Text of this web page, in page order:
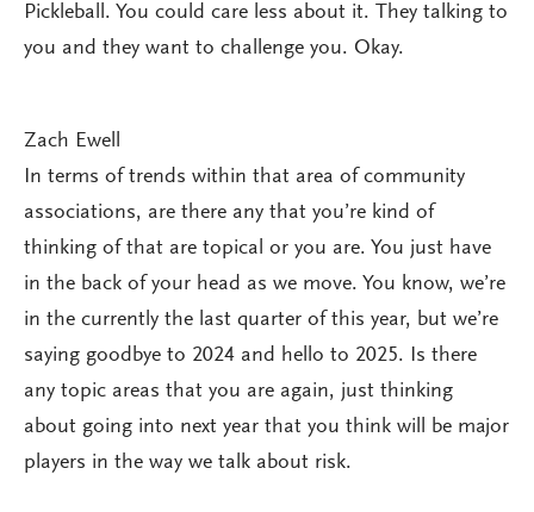
Pickleball. You could care less about it. They talking to
you and they want to challenge you. Okay.
Zach Ewell
In terms of trends within that area of community
associations, are there any that you’re kind of
thinking of that are topical or you are. You just have
in the back of your head as we move. You know, we’re
in the currently the last quarter of this year, but we’re
saying goodbye to 2024 and hello to 2025. Is there
any topic areas that you are again, just thinking
about going into next year that you think will be major
players in the way we talk about risk.